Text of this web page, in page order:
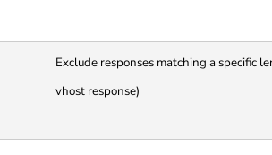
Exclude responses matching a specific
vhost response)